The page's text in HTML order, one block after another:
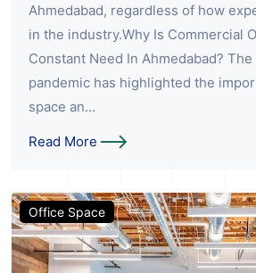
Ahmedabad, regardless of how
in the industry.Why Is Commercial
Constant Need In Ahmedabad? The
pandemic has highlighted the
space an...
Read More
Office Space